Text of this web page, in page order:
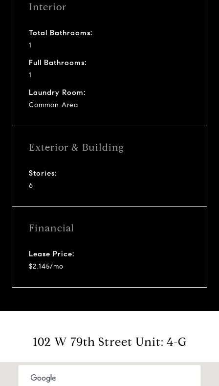
Interior
Total Bathrooms:
1
Full Bathrooms:
1
Laundry Room:
Common Area
Exterior & Building
Stories:
6
Financial
Lease Price:
$2,145/mo
102 W 79th Street Unit: 4-G